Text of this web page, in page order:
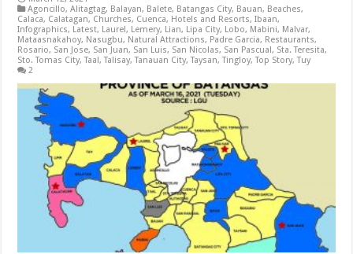
Agoncillo,Alitagtag, Balayan, Balete, Batangas City, Bauan, Beaches,
Calaca, Calatagan, Churches, Cuenca, Hotels and Resorts,Ibaan,
Infographics, Latest, Laurel, Lemery, Lian, Lipa City, Lobo, Mabini, Malvar,
Mataasnakahoy, Nasugbu, Natural Attractions, Padre Garcia, Restaurants,
Rosario, San Jose, San Juan, San Luis, San Nicolas, San Pascual, Sta. Teresita,
Sto. Tomas City,Taal,Talisay,Tanauan City,Taysan,Tingloy,Top Story,Tuy
2